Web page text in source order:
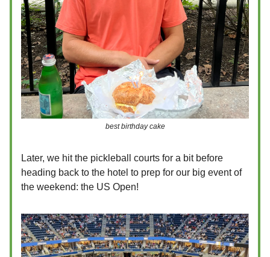
best birthday cake
Later, we hit the pickleball courts for a bit before
heading back to the hotel to prep for our big event of
the weekend: the US Open!